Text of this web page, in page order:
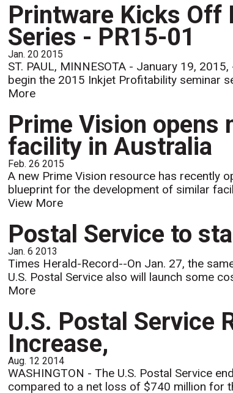
Printware Kicks Off
Series - PR15-01
Jan. 20 2015
ST. PAUL, MINNESOTA - January 19,
begin the 2015 Inkjet Profitability seminar
More
Prime Vision opens
facility in Australia
Feb. 26 2015
A new Prime Vision resource has recently
blueprint for the development of similar
View More
Postal Service to
Jan. 6 2013
Times Herald-Record--On Jan. 27, the
U.S. Postal Service also will launch some
More
U.S. Postal Service
Increase,
Aug. 12 2014
WASHINGTON - The U.S. Postal Service
compared to a net loss of $740 million for